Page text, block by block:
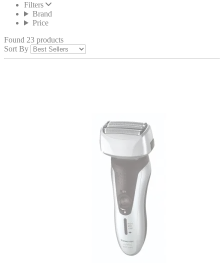
Filters
Brand
Price
Found 23 products
Sort By